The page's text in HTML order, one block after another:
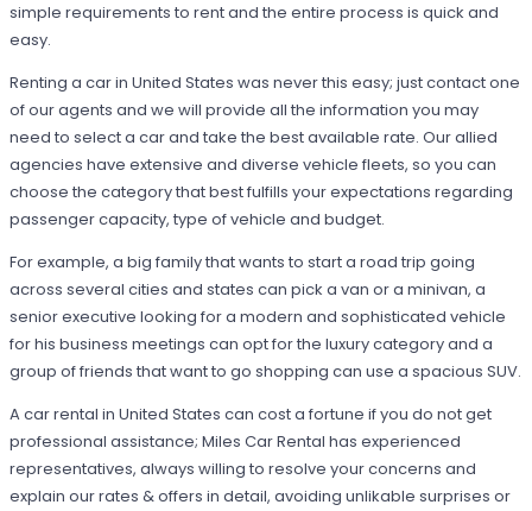
simple requirements to rent and the entire process is quick and
easy.
Renting a car in United States was never this easy; just contact one
of our agents and we will provide all the information you may
need to select a car and take the best available rate. Our allied
agencies have extensive and diverse vehicle fleets, so you can
choose the category that best fulfills your expectations regarding
passenger capacity, type of vehicle and budget.
For example, a big family that wants to start a road trip going
across several cities and states can pick a van or a minivan, a
senior executive looking for a modern and sophisticated vehicle
for his business meetings can opt for the luxury category and a
group of friends that want to go shopping can use a spacious SUV.
A car rental in United States can cost a fortune if you do not get
professional assistance; Miles Car Rental has experienced
representatives, always willing to resolve your concerns and
explain our rates & offers in detail, avoiding unlikable surprises or